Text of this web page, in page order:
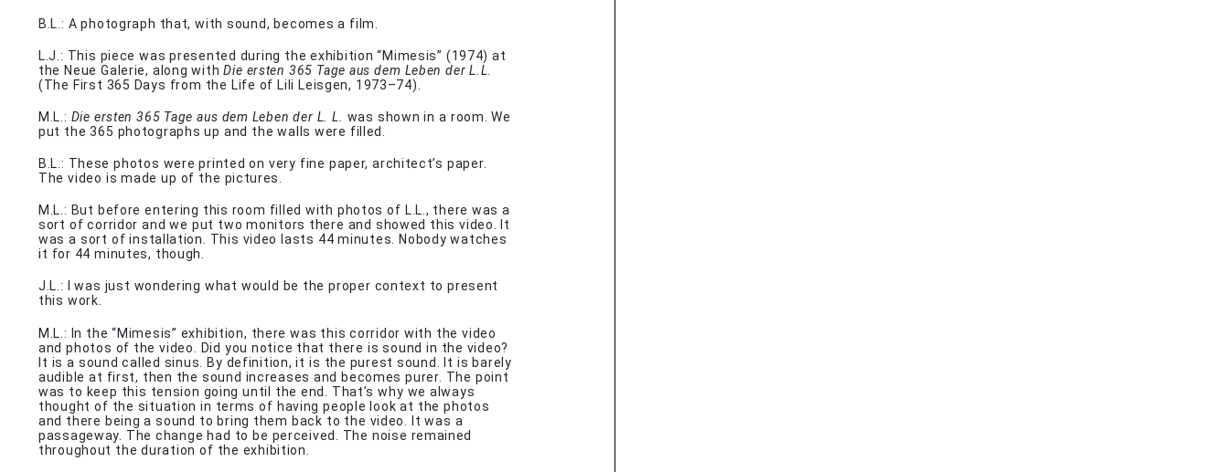
B.L.: A photograph that, with sound, becomes a film.
L.J.: This piece was presented during the exhibition “Mimesis” (1974) at
the Neue Galerie, along withDie ersten 365 Tage aus dem Leben der L.L
(The First 365 Days from the Life of Lili Leisgen, 1973–74).
M.L.: Die ersten 365 Tage aus dem Leben der L. L.
was shown in a room. We
put the 365 photographs up and the walls were filled.
B.L.: These photos were printed on very fine paper, architect’s paper.
The video is made up of the pictures.
M.L.: But before entering this room filled with photos of L.L., there was a
sort of corridor and we put two monitors there and showed this video. It
was a sort of installation. This video lasts 44 minutes. Nobody watches
it for 44 minutes, though.
J.L.: I was just wondering what would be the proper context to present
this work.
M.L.: In the “Mimesis” exhibition, there was this corridor with the video
and photos of the video. Did you notice that there is sound in the video?
It is a sound called sinus. By definition, it is the purest sound. It is barely
audible at first, then the sound increases and becomes purer. The point
was to keep this tension going until the end. That’s why we always
thought of the situation in terms of having people look at the photos
and there being a sound to bring them back to the video. It was a
passageway. The change had to be perceived. The noise remained
throughout the duration of the exhibition.